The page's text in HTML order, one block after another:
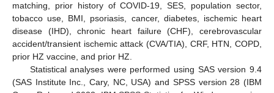
matching, prior history of COVID-19, SES, population sector,
tobacco use, BMI, psoriasis, cancer, diabetes, ischemic heart
disease (IHD), chronic heart failure (CHF), cerebrovascular
accident/transient ischemic attack (CVA/TIA), CRF, HTN, COPD,
prior HZ vaccine, and prior HZ.
Statistical analyses were performed using SAS version 9.4
(SAS Institute Inc., Cary, NC, USA) and SPSS version 28 (IBM